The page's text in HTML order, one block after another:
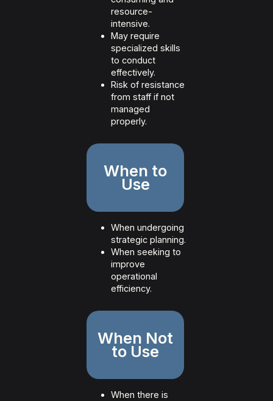
resource-
intensive.
May require
specialized skills
to conduct
effectively.
Risk of resistance
from staff if not
managed
properly.
When to
Use
When undergoing
strategic planning.
When seeking to
improve
operational
efficiency.
When Not
to Use
When there is